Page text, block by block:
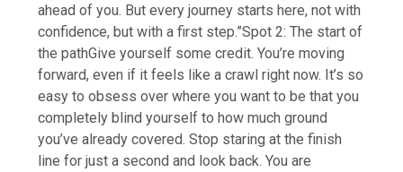
ahead of you. But every journey starts here, not with
confidence, but with a first step.”Spot 2: The start of
the pathGive yourself some credit. You’re moving
forward, even if it feels like a crawl right now. It’s so
easy to obsess over where you want to be that you
completely blind yourself to how much ground
you’ve already covered. Stop staring at the finish
line for just a second and look back. You are